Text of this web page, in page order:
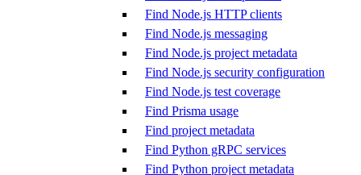
Find Node.js HTTP clients
Find Node.js messaging
Find Node.js project metadata
Find Node.js security configuration
Find Node.js test coverage
Find Prisma usage
Find project metadata
Find Python gRPC services
Find Python project metadata